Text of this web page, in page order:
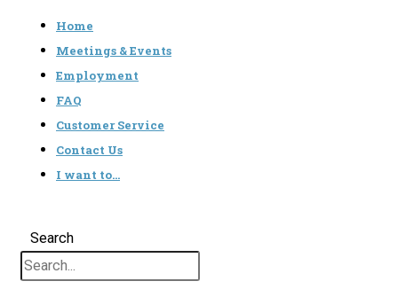
Home
Meetings & Events
Employment
FAQ
Customer Service
Contact Us
I want to…
Search